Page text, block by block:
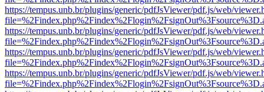
https://tempus.unb.br/plugins/generic/pdfJsViewer/pdf.js/web/
https://tempus.unb.br/plugins/generic/pdfJsViewer/pdf.js/web/
https://tempus.unb.br/plugins/generic/pdfJsViewer/pdf.js/web/
https://tempus.unb.br/plugins/generic/pdfJsViewer/pdf.js/web/